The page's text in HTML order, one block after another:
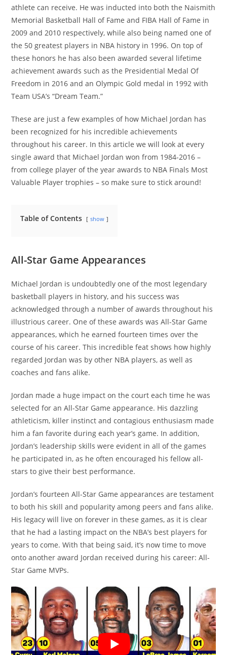
athlete can receive. He was inducted into both the Naismith
Memorial Basketball Hall of Fame and FIBA Hall of Fame in
2009 and 2010 respectively, while also being named one of
the 50 greatest players in NBA history in 1996. On top of
these honors he has also been awarded several lifetime
achievement awards such as the Presidential Medal Of
Freedom in 2016 and an Olympic Gold medal in 1992 with
Team USA’s “Dream Team.”
These are just a few examples of how Michael Jordan has
been recognized for his incredible achievements
throughout his career. In this article we will look at every
single award that Michael Jordan won from 1984-2016 –
from college player of the year awards to NBA Finals Most
Valuable Player trophies – so make sure to stick around!
Table of Contents show
All-Star Game Appearances
Michael Jordan is undoubtedly one of the most legendary
basketball players in history, and his success was
acknowledged through a number of awards throughout his
illustrious career. One of these awards was All-Star Game
appearances, which he earned fourteen times over the
course of his career. This incredible feat shows how highly
regarded Jordan was by other NBA players, as well as
coaches and fans alike.
Jordan made a huge impact on the court each time he was
selected for an All-Star Game appearance. His dazzling
athleticism, killer instinct and contagious enthusiasm made
him a fan favorite during each year’s game. In addition,
Jordan’s leadership skills were evident in all of the games
he participated in, as he often encouraged his fellow all-
stars to give their best performance.
Jordan’s fourteen All-Star Game appearances are testament
to both his skill and popularity among peers and fans alike.
His legacy will live on forever in these games, as it is clear
that he had a lasting impact on the NBA’s best players for
years to come. With that being said, it’s now time to move
onto another award Jordan received during his career: All-
Star Game MVPs.